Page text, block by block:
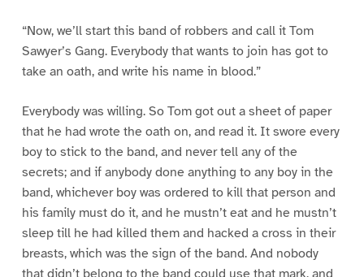
“Now, we’ll start this band of robbers and call it Tom
Sawyer’s Gang. Everybody that wants to join has got to
take an oath, and write his name in blood.”
Everybody was willing. So Tom got out a sheet of paper
that he had wrote the oath on, and read it. It swore every
boy to stick to the band, and never tell any of the
secrets; and if anybody done anything to any boy in the
band, whichever boy was ordered to kill that person and
his family must do it, and he mustn’t eat and he mustn’t
sleep till he had killed them and hacked a cross in their
breasts, which was the sign of the band. And nobody
that didn’t belong to the band could use that mark, and